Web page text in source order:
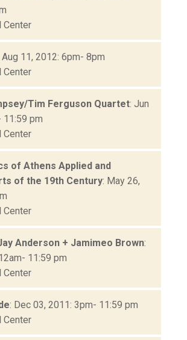
Center
Aug 11, 2012: 6pm- 8pm
Center
Tim Ferguson Quartet: Jun
11:59 pm
Center
of Athens Applied and
of the 19th Century: May 26,
Center
Anderson + Jamimeo Brown:
11:59 pm
Center
: Dec 03, 2011: 3pm- 11:59 pm
Center